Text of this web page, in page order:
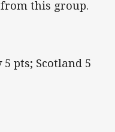
this group.
pts; Scotland 5